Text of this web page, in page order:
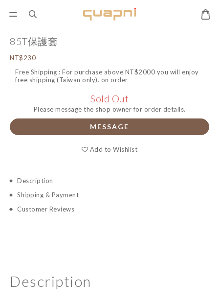
85T保護套
NT$230
Free Shipping : For purchase above NT$2000 you will enjoy
free shipping (Taiwan only). on order
Sold Out
Please message the shop owner for order details.
MESSAGE
Add to Wishlist
Description
Shipping & Payment
Customer Reviews
Description